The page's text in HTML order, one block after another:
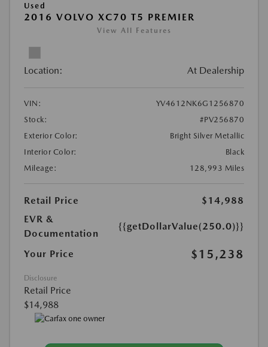
Used
2016 VOLVO XC70 T5 PREMIER
View All Features
Location: At Dealership
VIN:
YV4612NK6G1256870
Stock:
#PV256870
Exterior Color:
Bright Silver Metallic
Interior Color:
Black
Mileage:
128,993 Miles
Retail Price
$14,988
EVR &
Documentation
{{getDollarValue(250.0)}}
Your Price $15,238
Disclosure
Retail Price
$14,988